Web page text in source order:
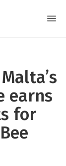
earns
for